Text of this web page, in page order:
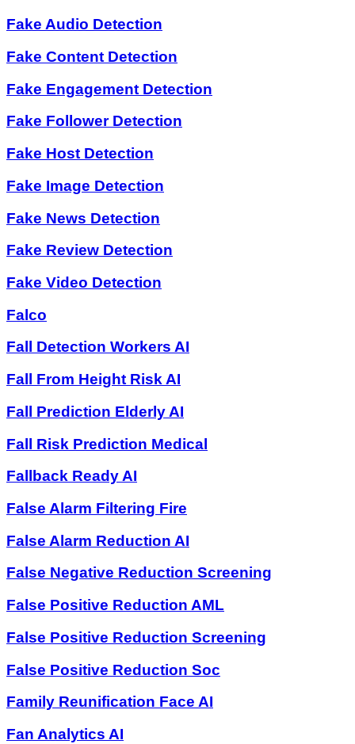
Fake Audio Detection
Fake Content Detection
Fake Engagement Detection
Fake Follower Detection
Fake Host Detection
Fake Image Detection
Fake News Detection
Fake Review Detection
Fake Video Detection
Falco
Fall Detection Workers AI
Fall From Height Risk AI
Fall Prediction Elderly AI
Fall Risk Prediction Medical
Fallback Ready AI
False Alarm Filtering Fire
False Alarm Reduction AI
False Negative Reduction Screening
False Positive Reduction AML
False Positive Reduction Screening
False Positive Reduction Soc
Family Reunification Face AI
Fan Analytics AI